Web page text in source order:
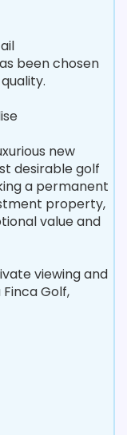
been chosen
new
desirable golf
a permanent
property,
value and
viewing and
Golf,